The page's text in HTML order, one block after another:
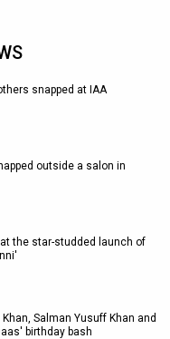
snapped at IAA
outside a salon in
the star-studded launch of
Salman Yusuff Khan and
birthday bash